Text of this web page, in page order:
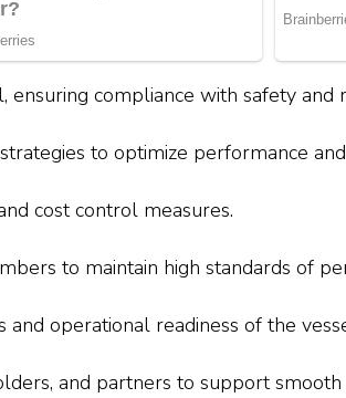
ensuring compliance with safety
to optimize performance
cost control measures.
to maintain high standards of
operational readiness of the
and partners to support smooth